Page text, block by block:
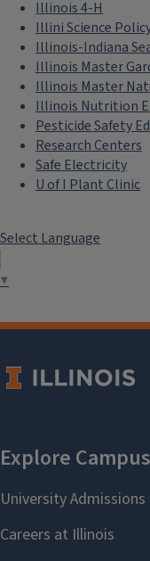
Illinois 4-H
Illini Science
Illinois-Indiana
Illinois Master
Illinois Master
Illinois Nutrition
Pesticide Safety
Research Centers
Safe Electricity
U of I Plant Clinic
Select Language
▼